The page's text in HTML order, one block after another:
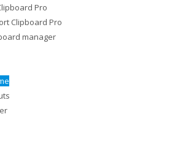
Pro
Clipboard Pro
manager